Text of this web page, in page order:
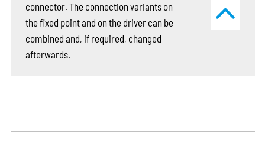
connector. The connection variants on
the fixed point and on the driver can be
combined and, if required, changed
afterwards.